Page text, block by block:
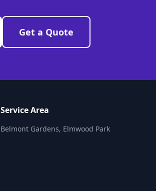
Get a Quote
Service Area
Belmont Gardens, Elmwood Park